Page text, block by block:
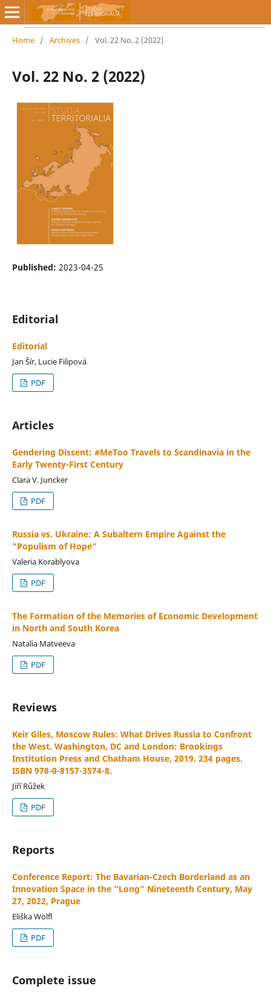
Home / Archives / Vol. 22 No. 2 (2022)
Vol. 22 No. 2 (2022)
Published: 2023-04-25
Editorial
Editorial
Jan Šír, Lucie Filipová
PDF
Articles
Gendering Dissent: #MeToo Travels to Scandinavia in the
Early Twenty-First Century
Clara V. Juncker
PDF
Russia vs. Ukraine: A Subaltern Empire Against the
“Populism of Hope”
Valeria Korablyova
PDF
The Formation of the Memories of Economic Development
in North and South Korea
Natalia Matveeva
PDF
Reviews
Keir Giles, Moscow Rules: What Drives Russia to Confront
the West. Washington, DC and London: Brookings
Institution Press and Chatham House, 2019. 234 pages.
ISBN 978-0-8157-3574-8.
Jiří Růžek
PDF
Reports
Conference Report: The Bavarian-Czech Borderland as an
Innovation Space in the “Long” Nineteenth Century, May
27, 2022, Prague
Eliška Wölfl
PDF
Complete issue